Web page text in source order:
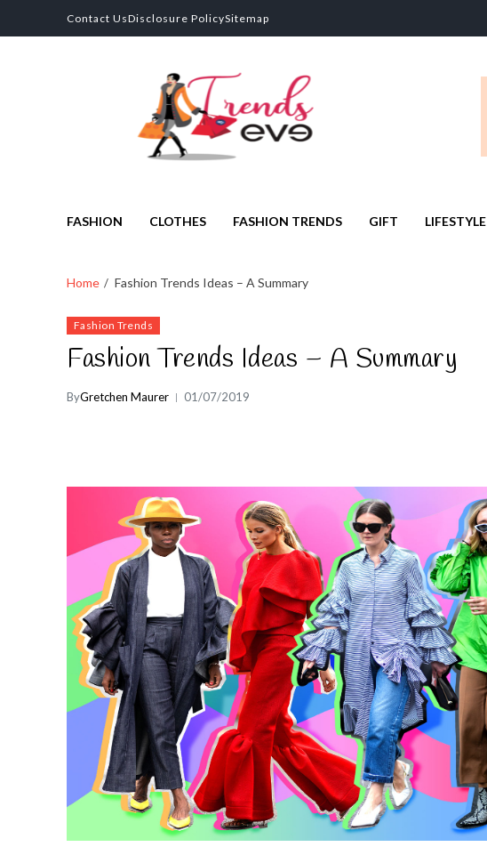
Contact UsDisclosure PolicySitemap
FASHION CLOTHES FASHION TRENDS GIFT LIFESTYLE
Home Fashion Trends Ideas – A Summary
Fashion Trends
Fashion Trends Ideas – A Summary
ByGretchen Maurer 01/07/2019